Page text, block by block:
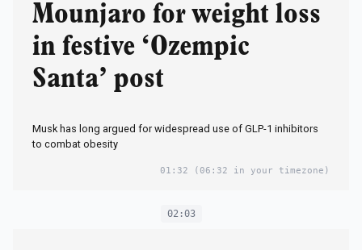
Mounjaro for weight loss
in festive ‘Ozempic
Santa’ post
Musk has long argued for widespread use of GLP-1 inhibitors
to combat obesity
01:32 (06:32 in your timezone)
02:03